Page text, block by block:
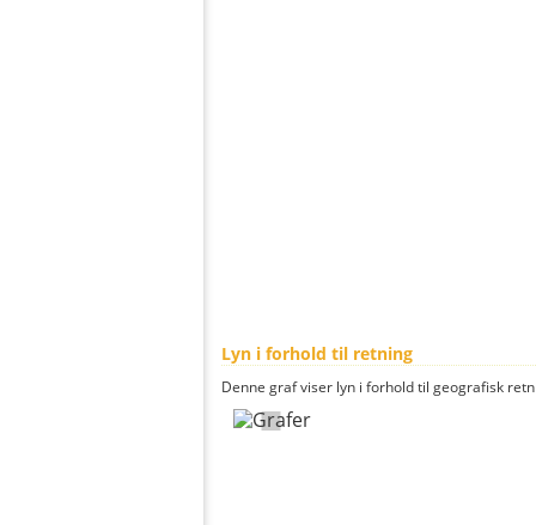
Lyn i forhold til retning
Denne graf viser lyn i forhold til geografisk